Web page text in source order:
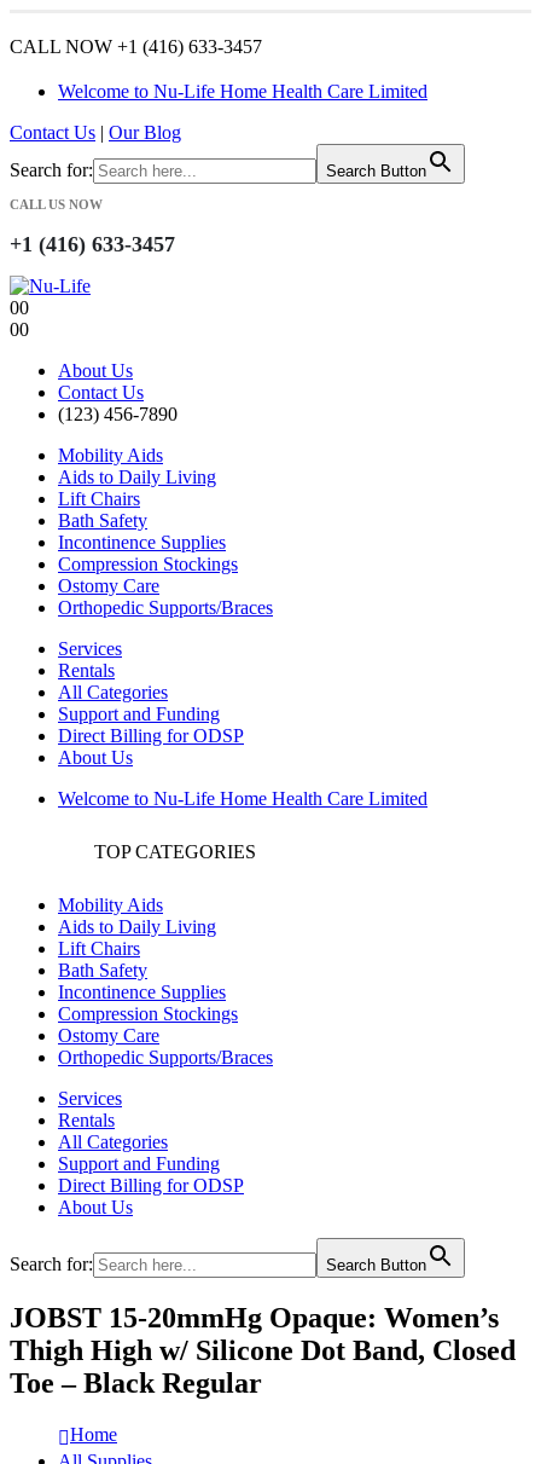
CALL NOW +1 (416) 633-3457
Welcome to Nu-Life Home Health Care Limited
Contact Us | Our Blog
Search for:
Search Button
CALL US NOW
+1 (416) 633-3457
00
00
About Us
Contact Us
(123) 456-7890
Mobility Aids
Aids to Daily Living
Lift Chairs
Bath Safety
Incontinence Supplies
Compression Stockings
Ostomy Care
Orthopedic Supports/Braces
Services
Rentals
All Categories
Support and Funding
Direct Billing for ODSP
About Us
Welcome to Nu-Life Home Health Care Limited
TOP CATEGORIES
Mobility Aids
Aids to Daily Living
Lift Chairs
Bath Safety
Incontinence Supplies
Compression Stockings
Ostomy Care
Orthopedic Supports/Braces
Services
Rentals
All Categories
Support and Funding
Direct Billing for ODSP
About Us
Search for: Search Button
JOBST 15-20mmHg Opaque: Women’s
Thigh High w/ Silicone Dot Band, Closed
Toe – Black Regular
Home